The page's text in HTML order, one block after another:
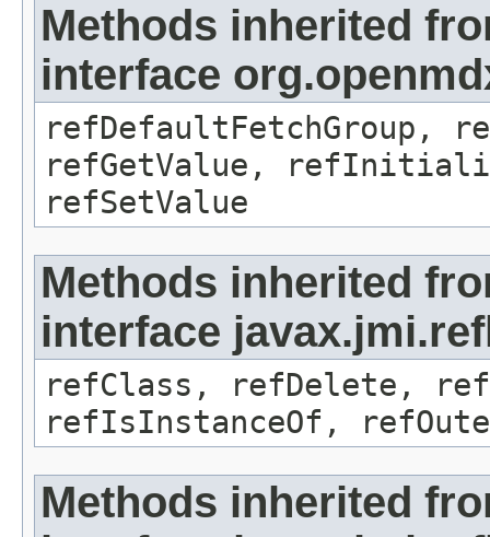
Methods inherited
interface
refDefaultFetchGroup,
refGetValue,
refSetValue
Methods inherited
interface
refClass, refDelete,
refIsInstanceOf,
Methods inherited